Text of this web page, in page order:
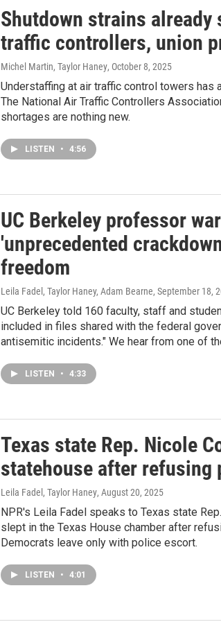
Shutdown strains
traffic controllers, union
Michel Martin, Taylor Haney, October 8, 2025
Understaffing at air traffic control towers
The National Air Traffic Controllers
shortages are nothing new.
LISTEN • 4:56
UC Berkeley professor
'unprecedented
freedom
Leila Fadel, Taylor Haney, Adam Bearne, September 18,
UC Berkeley told 160 faculty, staff and
included in files shared with the federal
antisemitic incidents." We hear from one of
LISTEN • 4:33
Texas state Rep. Nicole
statehouse after refusing
Leila Fadel, Taylor Haney, August 20, 2025
NPR's Leila Fadel speaks to Texas state
slept in the Texas House chamber after
Democrats leave only with police escort.
LISTEN • 4:01